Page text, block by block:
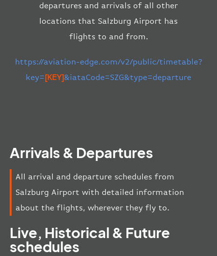
departures and arrivals of all other
locations that Salzburg Airport has
flights to and from.
https://aviation-edge.com/v2/public/timetable?
key=[KEY]&iataCode=SZG&type=departure
Arrivals & Departures
All arrival and departure schedules from
Salzburg Airport with detailed information
about the flights, wherever they fly to.
Live, Historical & Future
schedules